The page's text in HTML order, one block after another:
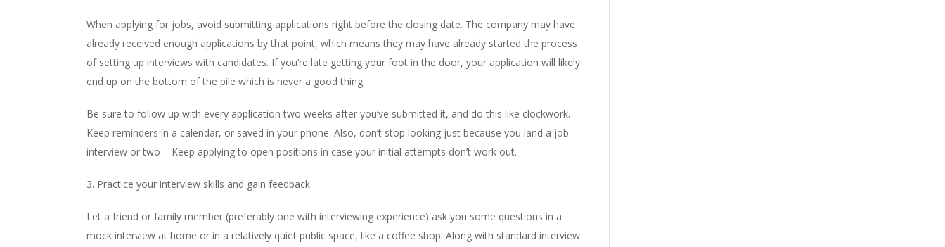
When applying for jobs, avoid submitting applications right before the closing date. The company may have
already received enough applications by that point, which means they may have already started the process
of setting up interviews with candidates. If you’re late getting your foot in the door, your application will likely
end up on the bottom of the pile which is never a good thing.
Be sure to follow up with every application two weeks after you’ve submitted it, and do this like clockwork.
Keep reminders in a calendar, or saved in your phone. Also, don’t stop looking just because you land a job
interview or two – Keep applying to open positions in case your initial attempts don’t work out.
3. Practice your interview skills and gain feedback
Let a friend or family member (preferably one with interviewing experience) ask you some questions in a
mock interview at home or in a relatively quiet public space, like a coffee shop. Along with standard interview